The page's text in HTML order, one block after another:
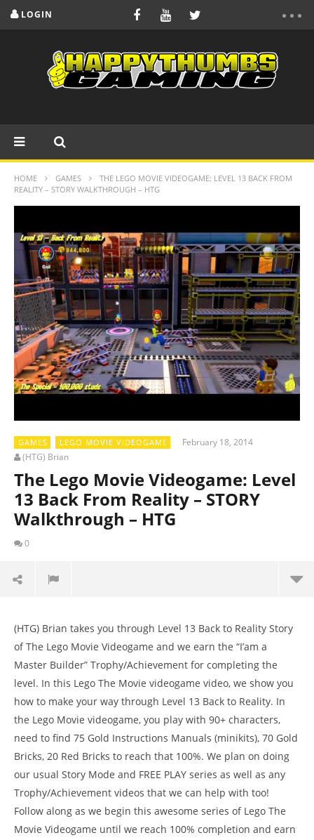
LOGIN
HOME GAMES
THE LEGO MOVIE VIDEOGAME: LEVEL 13 BACK FROM
REALITY – STORY WALKTHROUGH – HTG
GAMES LEGO MOVIE VIDEOGAME
February 18, 2014
(HTG) Brian
The Lego Movie Videogame: Level
13 Back From Reality – STORY
Walkthrough – HTG
0
NOW VIEWING
The Lego Movie Videogame: Level 13 Back From Reality –
STORY Walkthrough – HTG
(HTG) Brian takes you through Level 13 Back to Reality Story
of The Lego Movie Videogame and we earn the “I’am a
Master Builder” Trophy/Achievement for completing the
level. In this Lego The Movie videogame video, we show you
how to make your way through Level 13 Back to Reality. In
the Lego Movie videogame, you play with 90+ characters,
need to find 75 Gold Instructions Manuals (minikits), 70 Gold
Bricks, 20 Red Bricks to reach that 100%. We plan on doing
our usual Story Mode and FREE PLAY series as well as any
Trophy/Achievement videos that we can help with too!
Follow along as we begin this awesome series of Lego The
Movie Videogame until we reach 100% completion and earn